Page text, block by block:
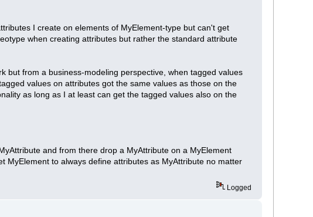
I create on elements of MyElement-type but can't get
when creating attributes but rather the standard attribute
but from a business-modeling perspective, when tagged values
values on attributes got the same values as those on the
as long as I at least can get the tagged values also on the
and from there drop a MyAttribute on a MyElement
MyElement to always define attributes as MyAttribute no matter
Logged